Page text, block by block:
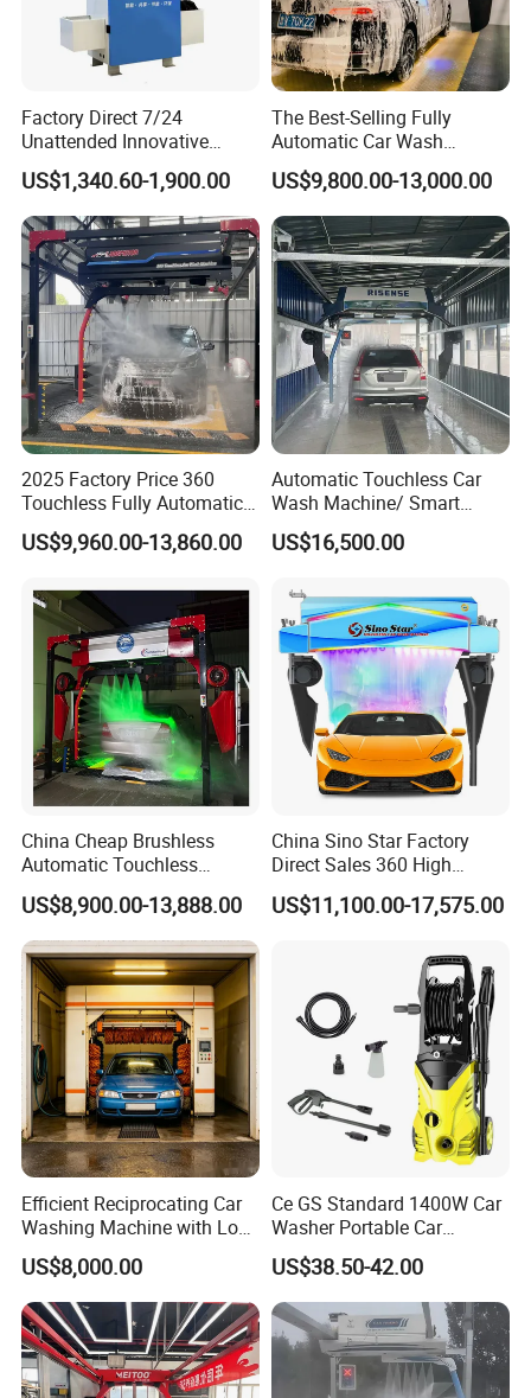
Factory Direct 7/24
Unattended Innovative
Mobile High Pressure Self-
Service Car Wash Machine
with Card or Coin Payment
US$1,340.60-1,900.00
The Best-Selling Fully
Automatic Car Wash
Touchless Car Washing
Machine with High-Pressure
Colorful Drying Function
Applied to Parking Lots
US$9,800.00-13,000.00
2025 Factory Price 360
Touchless Fully Automatic
Car Wash Machine
Automatic Car Washing
US$9,960.00-13,860.00
Automatic Touchless Car
Wash Machine/ Smart
Touch Free Car Washing
Machine
US$16,500.00
China Cheap Brushless
Automatic Touchless
Gasoline Car Washing Bay
Machine 360 Full Automatic
Touchless Carwash
Machine
US$8,900.00-13,888.00
China Sino Star Factory
Direct Sales 360 High
Pressure Touchless
Automatic Car Wash
US$11,100.00-17,575.00
Efficient Reciprocating Car
Washing Machine with Low
Power Use
US$8,000.00
Ce GS Standard 1400W Car
Washer Portable Car
Washer
US$38.50-42.00